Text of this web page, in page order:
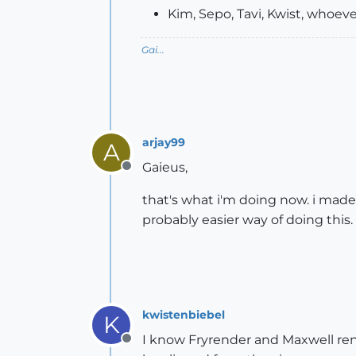
Kim, Sepo, Tavi, Kwist,
Gai...
A
Offline
arjay99
Gaieus,
that's what i'm doing now. i
probably easier way of doing
K
Offline
kwistenbiebel
I know Fryrender and Maxwell